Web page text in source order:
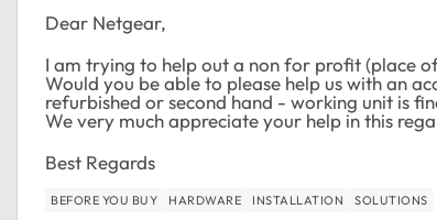
Dear Netgear,
I am trying to help out a non for profit (place
Would you be able to please help us with an
refurbished or second hand - working unit is
We very much appreciate your help in this
Best Regards
BEFORE YOU BUY HARDWARE INSTALLATION SOLUTIONS